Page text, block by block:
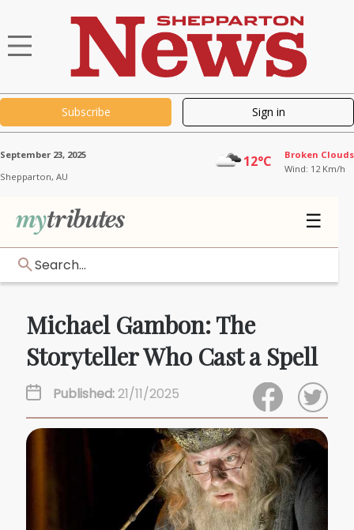
Subscribe Sign in
Shepparton, AU
September 23, 2025 12°C
Broken Clouds
Wind: 12 Km/h
☰
Search...
Michael Gambon: The
Storyteller Who Cast a Spell
Published:21/11/2025